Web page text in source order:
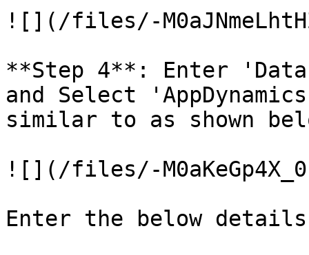
![](/files/-
**Step 4**: Enter
and Select
similar to as shown
![](/files/-
Enter the below